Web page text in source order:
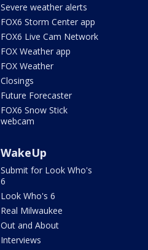
Severe weather alerts
FOX6 Storm Center app
FOX6 Live Cam Network
FOX Weather app
FOX Weather
Closings
Future Forecaster
FOX6 Snow Stick
webcam
WakeUp
Submit for Look Who's
6
Look Who's 6
Real Milwaukee
Out and About
Interviews